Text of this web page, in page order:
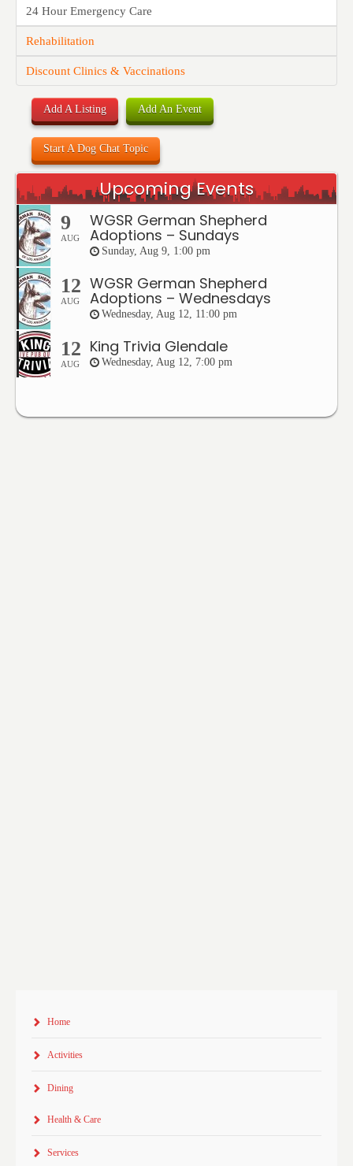
24 Hour Emergency Care
Rehabilitation
Discount Clinics & Vaccinations
Add A Listing Add An Event
Start A Dog Chat Topic
Upcoming Events
9
AUG
WGSR German Shepherd
Adoptions – Sundays
Sunday, Aug 9, 1:00 pm
12
AUG
WGSR German Shepherd
Adoptions – Wednesdays
Wednesday, Aug 12, 11:00 pm
12
AUG
King Trivia Glendale
Wednesday, Aug 12, 7:00 pm
Home
Activities
Dining
Health & Care
Services